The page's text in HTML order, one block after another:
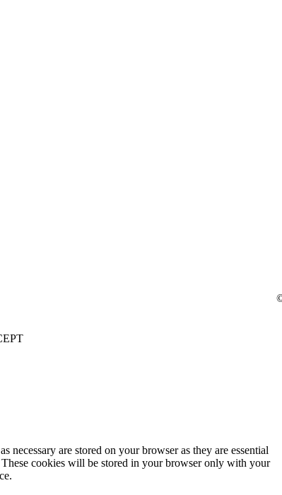
are stored on your browser as they are essential
cookies will be stored in your browser only with your